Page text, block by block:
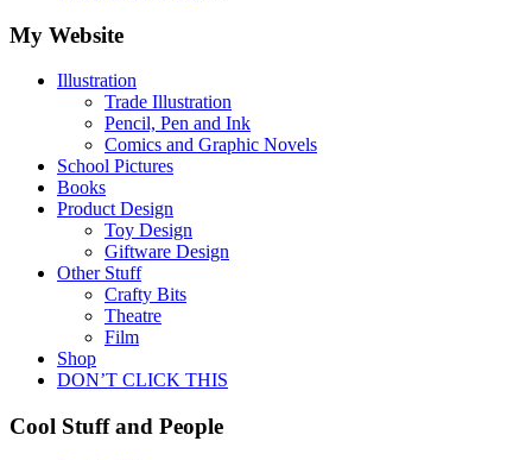
My Website
Illustration
Trade Illustration
Pencil, Pen and Ink
Comics and Graphic Novels
School Pictures
Books
Product Design
Toy Design
Giftware Design
Other Stuff
Crafty Bits
Theatre
Film
Shop
DON’T CLICK THIS
Cool Stuff and People